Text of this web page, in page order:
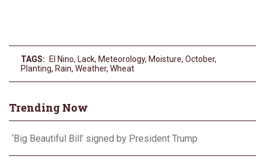
TAGS: El Nino, Lack, Meteorology, Moisture, October,
Planting, Rain, Weather, Wheat
Trending Now
‘Big Beautiful Bill’ signed by President Trump